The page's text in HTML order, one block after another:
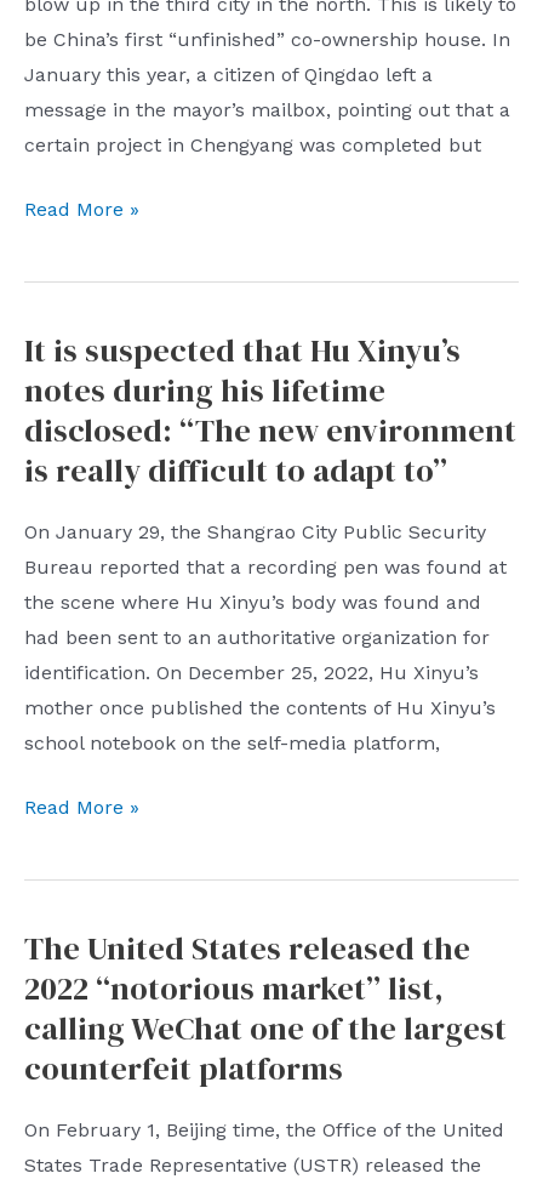
wealth
fund
hits
record
be China’s first “unfinished” co-ownership house. In
January this year, a citizen of Qingdao left a
message in the mayor’s mailbox, pointing out that a
certain project in Chengyang was completed but
“Thunderstorm”
shared
houses
in
downtown
of
Qingdao
Read More »
It is suspected that Hu Xinyu’s
notes during his lifetime
disclosed: “The new environment
is really difficult to adapt to”
On January 29, the Shangrao City Public Security
Bureau reported that a recording pen was found at
the scene where Hu Xinyu’s body was found and
had been sent to an authoritative organization for
identification. On December 25, 2022, Hu Xinyu’s
mother once published the contents of Hu Xinyu’s
school notebook on the self-media platform,
It
suspected
Hu
Xinyu’s
notes
his
lifetime
disclosed:
Read More »
The United States released the
2022 “notorious market” list,
calling WeChat one of the largest
counterfeit platforms
On February 1, Beijing time, the Office of the United
States Trade Representative (USTR) released the